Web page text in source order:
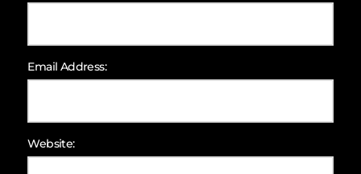
Email Address:
Website: